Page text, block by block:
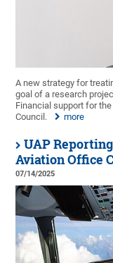
A new strategy for
goal of a research
Financial support for
Council.
more
UAP
Aviation Office
07/14/2025